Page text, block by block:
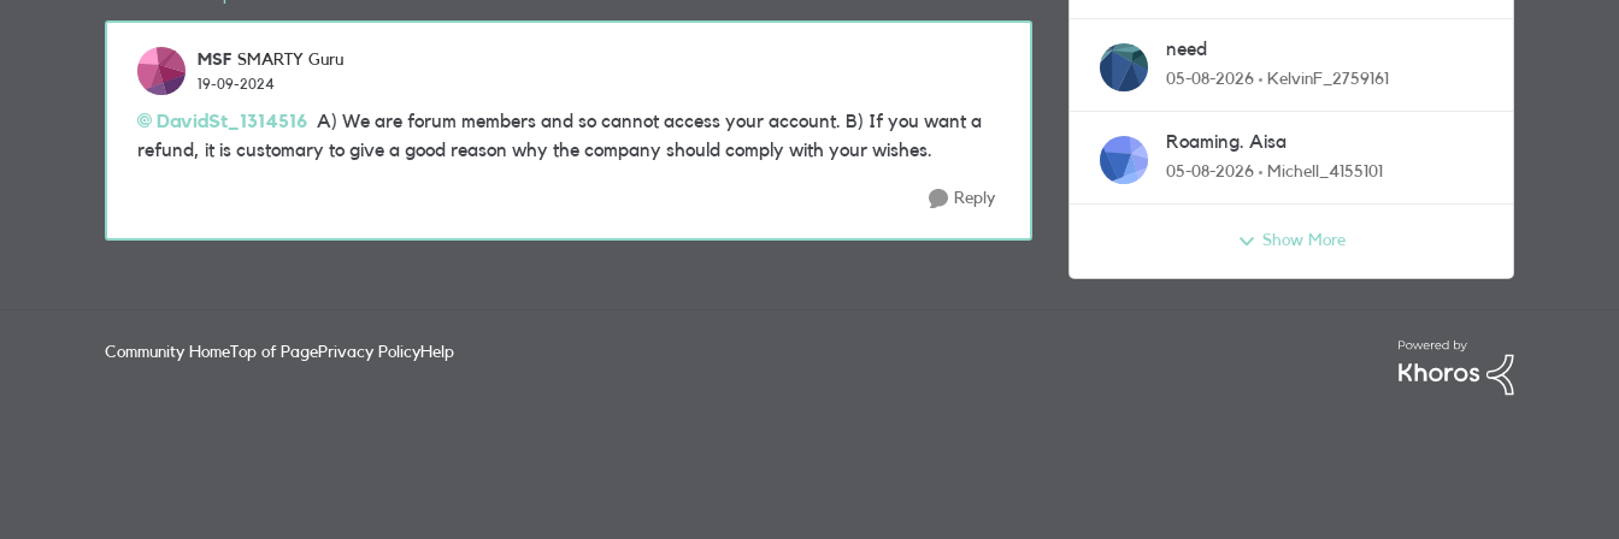
MSF SMARTY Guru
19-09-2024
DavidSt_1314516 A) We are forum members and so cannot access your account. B) If you want a
refund, it is customary to give a good reason why the company should comply with your wishes.
Reply
need
05-08-2026 KelvinF_2759161
Roaming. Aisa
05-08-2026 Michell_4155101
Show More
Community Home Top of PagePrivacy PolicyHelp